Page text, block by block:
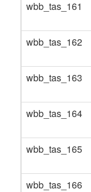
wbb_tas_161
wbb_tas_162
wbb_tas_163
wbb_tas_164
wbb_tas_165
wbb_tas_166